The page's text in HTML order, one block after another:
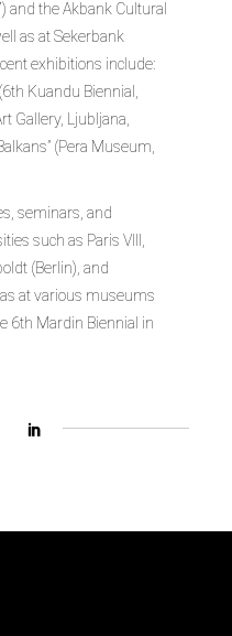
the Akbank Cultural
as at Sekerbank
exhibitions include:
Kuandu Biennial,
Gallery, Ljubljana,
(Pera Museum,
seminars, and
such as Paris VIII,
(Berlin), and
at various museums
6th Mardin Biennial in